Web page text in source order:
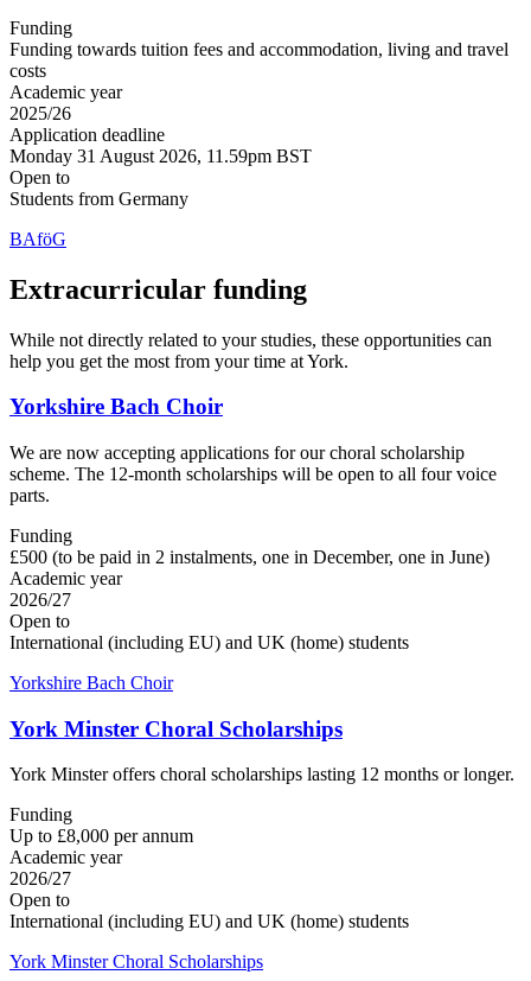
Funding
Funding towards tuition fees and accommodation, living and travel
costs
Academic year
2025/26
Application deadline
Monday 31 August 2026, 11.59pm BST
Open to
Students from Germany
BAföG
Extracurricular funding
While not directly related to your studies, these opportunities can
help you get the most from your time at York.
Yorkshire Bach Choir
We are now accepting applications for our choral scholarship
scheme. The 12-month scholarships will be open to all four voice
parts.
Funding
£500 (to be paid in 2 instalments, one in December, one in June)
Academic year
2026/27
Open to
International (including EU) and UK (home) students
Yorkshire Bach Choir
York Minster Choral Scholarships
York Minster offers choral scholarships lasting 12 months or longer.
Funding
Up to £8,000 per annum
Academic year
2026/27
Open to
International (including EU) and UK (home) students
York Minster Choral Scholarships